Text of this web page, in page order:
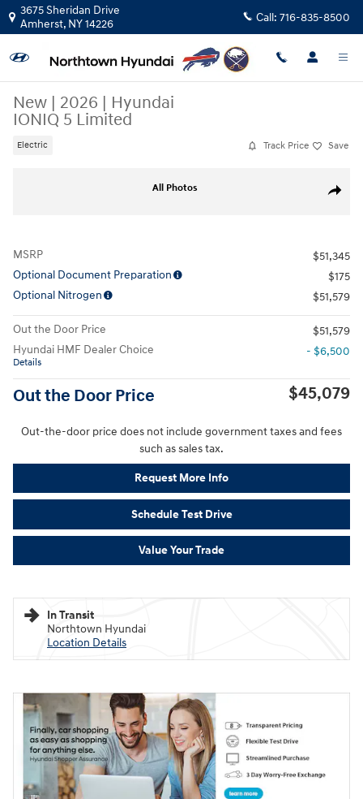
Skip to main content
3675 Sheridan Drive
Amherst, NY14226 Call: 716-835-8500
New | 2026 | Hyundai
IONIQ 5 Limited
Electric Track Price Save
Share
All Photos
MSRP
$51,345
Optional Document Preparation
$175
Optional Nitrogen
$51,579
Out the Door Price
$51,579
Hyundai HMF Dealer Choice
Details
- $6,500
Out the Door Price $45,079
Out-the-door price does not include government taxes and fees
such as sales tax.
Request More Info
Schedule Test Drive
Value Your Trade
In Transit
Northtown Hyundai
Location Details